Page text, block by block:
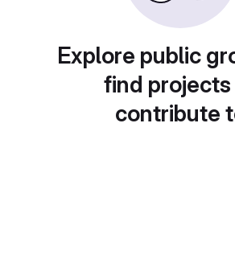
Explore public
find
contribute